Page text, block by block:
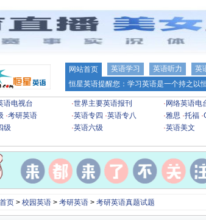
网站首页 英语学习 英语听力 英
恒星英语提醒您：学习英语是一个持之以
语电视台 ·世界主要英语报刊 · 网络英语电
·考研英语 ·英语专四 ·英语专八 ·雅思 ·托福 ·
级 ·英语六级 ·英语美文
首页> 校园英语> 考研英语> 考研英语真题试题